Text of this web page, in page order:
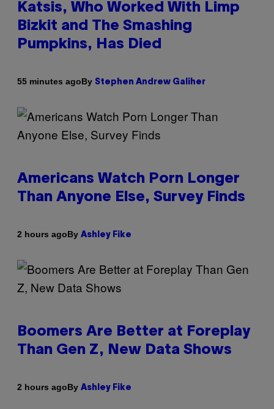
Katsis, Who Worked With Limp
Bizkit and The Smashing
Pumpkins, Has Died
55 minutes agoBy Stephen Andrew Galiher
Americans Watch Porn Longer
Than Anyone Else, Survey Finds
2 hours agoBy Ashley Fike
Boomers Are Better at Foreplay
Than Gen Z, New Data Shows
2 hours agoBy Ashley Fike